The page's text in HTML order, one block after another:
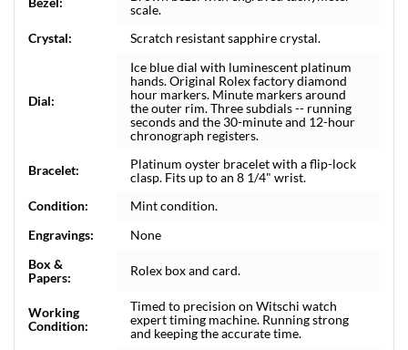
scale.
Crystal:
Scratch resistant sapphire crystal.
Dial:
Ice blue dial with luminescent platinum
hands. Original Rolex factory diamond
hour markers. Minute markers around
the outer rim. Three subdials -- running
seconds and the 30-minute and 12-hour
chronograph registers.
Bracelet:
Platinum oyster bracelet with a flip-lock
clasp. Fits up to an 8 1/4" wrist.
Condition:
Mint condition.
Engravings:
None
Box &
Papers:
Rolex box and card.
Working
Condition:
Timed to precision on Witschi watch
expert timing machine. Running strong
and keeping the accurate time.